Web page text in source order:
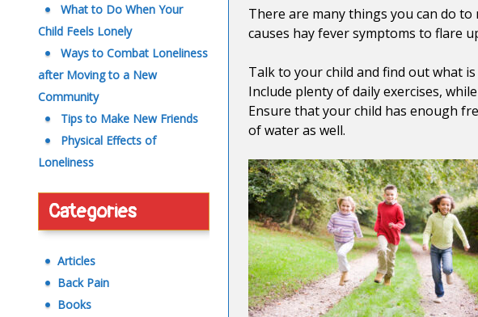
There are many things you can do
causes hay fever symptoms to flare
Talk to your child and find out what
Include plenty of daily exercises,
Ensure that your child has enough
of water as well.
What to Do When Your
Child Feels Lonely
Ways to Combat Loneliness
after Moving to a New
Community
Tips to Make New Friends
Physical Effects of
Loneliness
Categories
Articles
Back Pain
Books